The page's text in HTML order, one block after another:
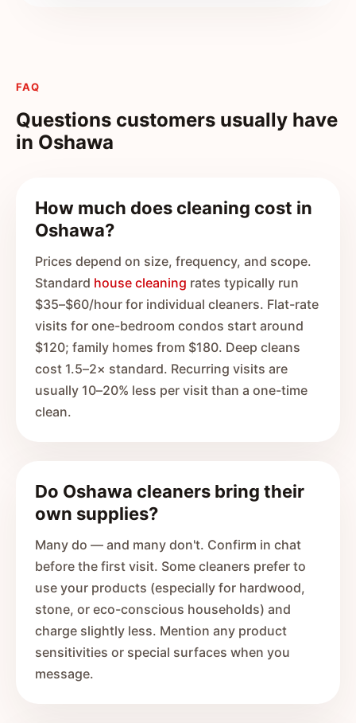
FAQ
Questions customers usually have
in Oshawa
How much does cleaning cost in
Oshawa?
Prices depend on size, frequency, and scope.
Standard house cleaning rates typically run
$35–$60/hour for individual cleaners. Flat-rate
visits for one-bedroom condos start around
$120; family homes from $180. Deep cleans
cost 1.5–2× standard. Recurring visits are
usually 10–20% less per visit than a one-time
clean.
Do Oshawa cleaners bring their
own supplies?
Many do — and many don't. Confirm in chat
before the first visit. Some cleaners prefer to
use your products (especially for hardwood,
stone, or eco-conscious households) and
charge slightly less. Mention any product
sensitivities or special surfaces when you
message.